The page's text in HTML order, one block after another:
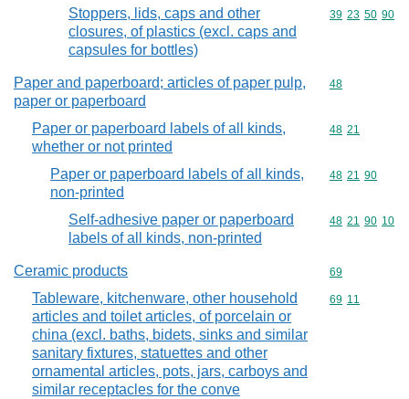
Stoppers, lids, caps and other
closures, of plastics (excl. caps and
capsules for bottles)
Commodity
39 23 50 90
Paper and paperboard; articles of paper pulp,
paper or paperboard
Commodity
48
Paper or paperboard labels of all kinds,
whether or not printed
Commodity
48 21
Paper or paperboard labels of all kinds,
non-printed
Commodity
48 21 90
Self-adhesive paper or paperboard
labels of all kinds, non-printed
Commodity
48 21 90 10
Ceramic products Commodity
69
Tableware, kitchenware, other household
articles and toilet articles, of porcelain or
china (excl. baths, bidets, sinks and similar
sanitary fixtures, statuettes and other
ornamental articles, pots, jars, carboys and
similar receptacles for the conve
Commodity
69 11